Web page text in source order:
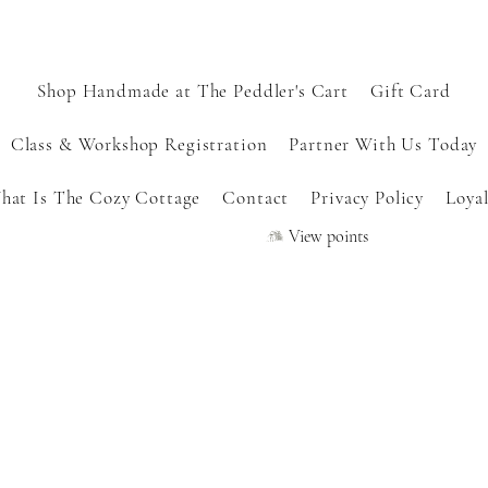
Shop Handmade at The Peddler's Cart Gift Card
Class & Workshop Registration Partner With Us Today
Is The Cozy Cottage Contact Privacy Policy
View points